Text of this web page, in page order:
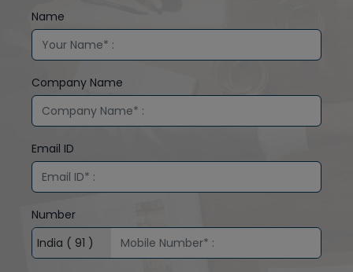
Name
Company Name
Email ID
Number